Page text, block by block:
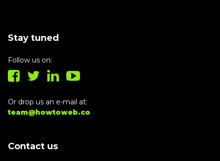
Stay tuned
Follow us on:
Or drop us an e-mail at:
team@howtoweb.co
Contact us